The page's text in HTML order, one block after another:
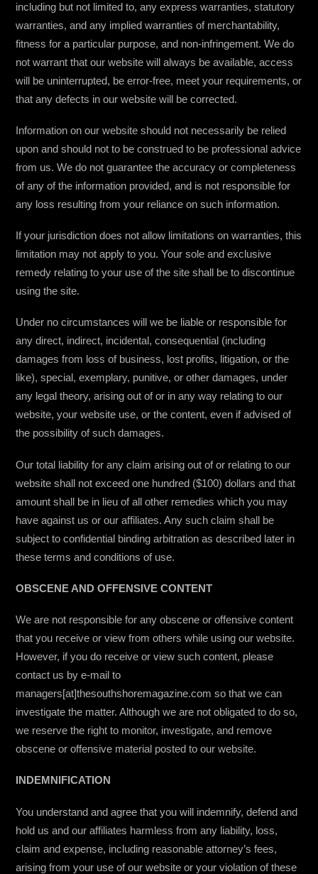
including but not limited to, any express warranties, statutory
warranties, and any implied warranties of merchantability,
fitness for a particular purpose, and non-infringement. We do
not warrant that our website will always be available, access
will be uninterrupted, be error-free, meet your requirements, or
that any defects in our website will be corrected.
Information on our website should not necessarily be relied
upon and should not to be construed to be professional advice
from us. We do not guarantee the accuracy or completeness
of any of the information provided, and is not responsible for
any loss resulting from your reliance on such information.
If your jurisdiction does not allow limitations on warranties, this
limitation may not apply to you. Your sole and exclusive
remedy relating to your use of the site shall be to discontinue
using the site.
Under no circumstances will we be liable or responsible for
any direct, indirect, incidental, consequential (including
damages from loss of business, lost profits, litigation, or the
like), special, exemplary, punitive, or other damages, under
any legal theory, arising out of or in any way relating to our
website, your website use, or the content, even if advised of
the possibility of such damages.
Our total liability for any claim arising out of or relating to our
website shall not exceed one hundred ($100) dollars and that
amount shall be in lieu of all other remedies which you may
have against us or our affiliates. Any such claim shall be
subject to confidential binding arbitration as described later in
these terms and conditions of use.
OBSCENE AND OFFENSIVE CONTENT
We are not responsible for any obscene or offensive content
that you receive or view from others while using our website.
However, if you do receive or view such content, please
contact us by e-mail to
managers[at]thesouthshoremagazine.com so that we can
investigate the matter. Although we are not obligated to do so,
we reserve the right to monitor, investigate, and remove
obscene or offensive material posted to our website.
INDEMNIFICATION
You understand and agree that you will indemnify, defend and
hold us and our affiliates harmless from any liability, loss,
claim and expense, including reasonable attorney’s fees,
arising from your use of our website or your violation of these